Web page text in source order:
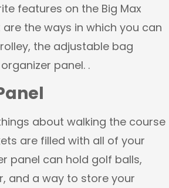
features on the Big Max
are the ways in which you can
the adjustable bag
panel. .
about walking the course
are filled with all of your
panel can hold golf balls,
and a way to store your